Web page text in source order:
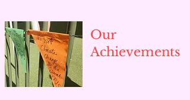
Our
Achievements